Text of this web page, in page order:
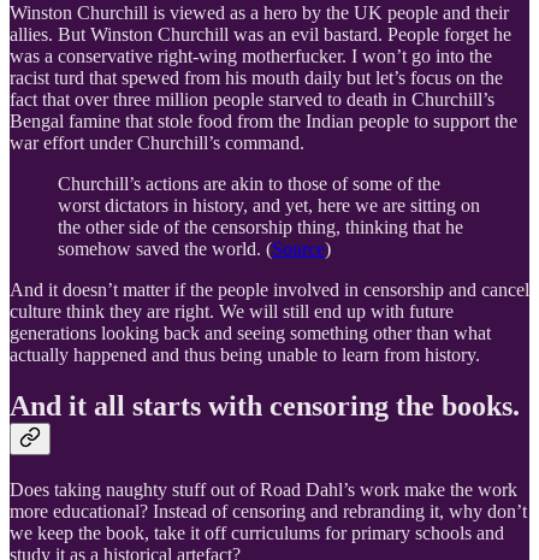
Winston Churchill is viewed as a hero by the UK people and their
allies. But Winston Churchill was an evil bastard. People forget he
was a conservative right-wing motherfucker. I won’t go into the
racist turd that spewed from his mouth daily but let’s focus on the
fact that over three million people starved to death in Churchill’s
Bengal famine that stole food from the Indian people to support the
war effort under Churchill’s command.
Churchill’s actions are akin to those of some of the
worst dictators in history, and yet, here we are sitting on
the other side of the censorship thing, thinking that he
somehow saved the world. (Source)
And it doesn’t matter if the people involved in censorship and cancel
culture think they are right. We will still end up with future
generations looking back and seeing something other than what
actually happened and thus being unable to learn from history.
And it all starts with censoring the books.
Does taking naughty stuff out of Road Dahl’s work make the work
more educational? Instead of censoring and rebranding it, why don’t
we keep the book, take it off curriculums for primary schools and
study it as a historical artefact?